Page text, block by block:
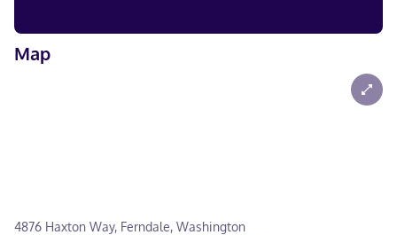
Map
4876 Haxton Way, Ferndale, Washington